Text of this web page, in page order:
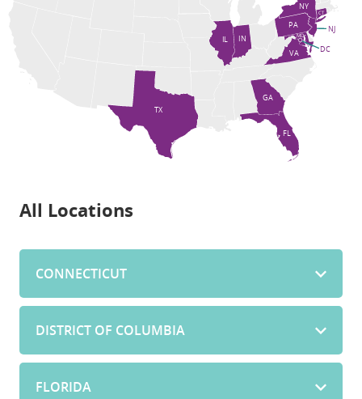
CT
FL
GA
IL IN MD
NJ
NY
PA
TX
VA DC
All Locations
CONNECTICUT
DISTRICT OF COLUMBIA
FLORIDA